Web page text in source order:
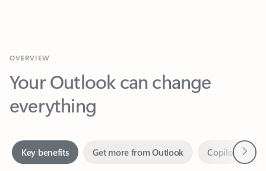
Your Outlook can change
everything
Together in one place